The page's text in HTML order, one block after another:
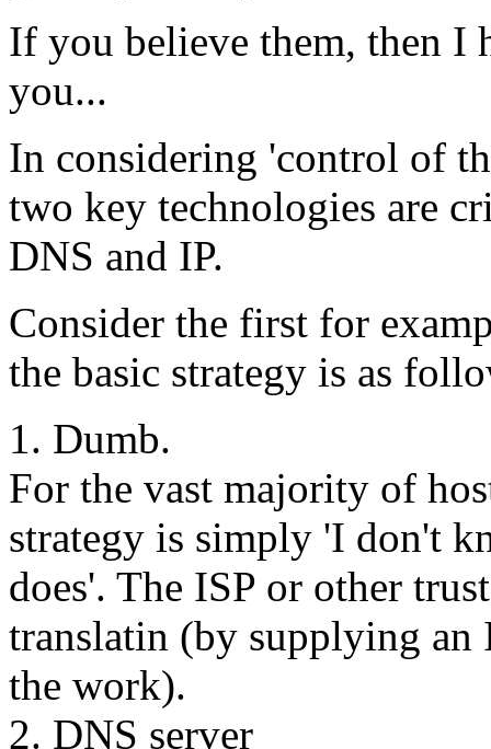
If you believe them, then I
you...
In considering 'control of
two key technologies are
DNS and IP.
Consider the first for
the basic strategy is as
1. Dumb.
For the vast majority of
strategy is simply 'I don't
does'. The ISP or other
translatin (by supplying an
the work).
2. DNS server